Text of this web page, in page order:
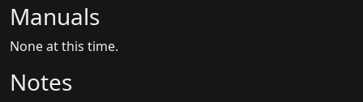
Manuals
None at this time.
Notes